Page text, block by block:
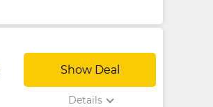
Show Deal
Details